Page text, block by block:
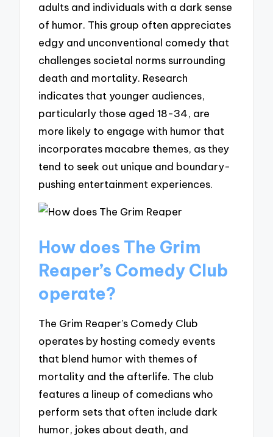
adults and individuals with a dark sense
of humor. This group often appreciates
edgy and unconventional comedy that
challenges societal norms surrounding
death and mortality. Research
indicates that younger audiences,
particularly those aged 18-34, are
more likely to engage with humor that
incorporates macabre themes, as they
tend to seek out unique and boundary-
pushing entertainment experiences.
How does The Grim
Reaper’s Comedy Club
operate?
The Grim Reaper’s Comedy Club
operates by hosting comedy events
that blend humor with themes of
mortality and the afterlife. The club
features a lineup of comedians who
perform sets that often include dark
humor, jokes about death, and